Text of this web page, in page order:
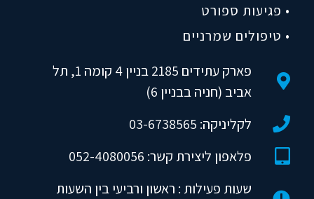
• פגיעות ספורט
• טיפולים שמרניים
פארק עתידים 2185 בניין 4 קומה 1, תל
אביב (חניה בבניין 6)
לקליניקה: 03-6738565
פלאפון ליצירת קשר: 052-4080056
שעות פעילות : ראשון ורביעי בין השעות